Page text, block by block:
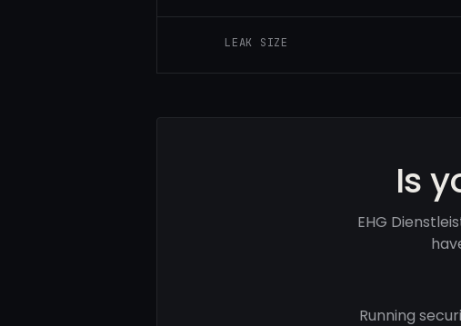
LEAK SIZE
Is
EHG
Running